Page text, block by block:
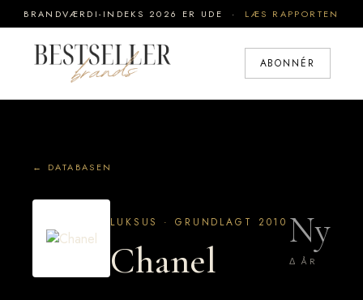
BRANDVÆRDI-INDEKS 2026 ER UDE · LÆS RAPPORTEN
ABONNÉR
← DATABASEN
LUKSUS · GRUNDLAGT 2010
Chanel
Ny
Δ ÅR